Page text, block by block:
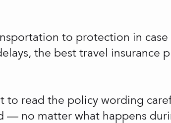
to protection in
the best travel insurance
to read the policy wording
— no matter what happens